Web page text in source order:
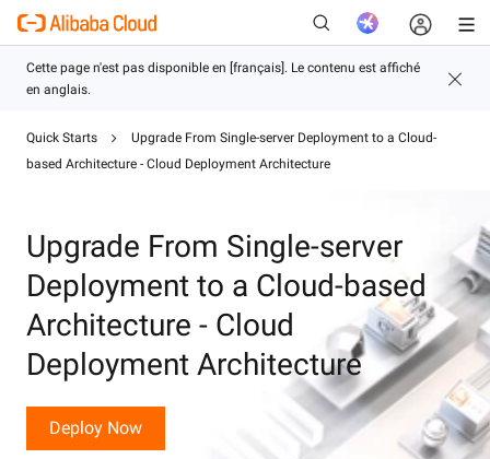
Quick Starts
Upgrade From Single-server Deployment to a Cloud-
based Architecture - Cloud Deployment Architecture
Upgrade From Single-server
Deployment to a Cloud-based
Architecture - Cloud
Deployment Architecture
Deploy Now